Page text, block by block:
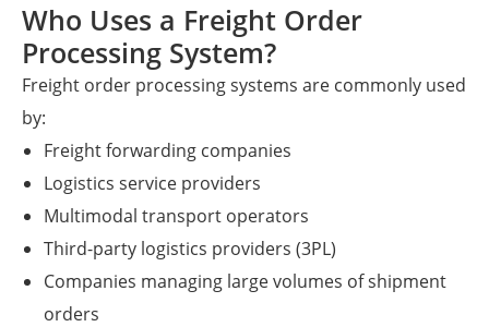
Who Uses a Freight Order
Processing System?
Freight order processing systems are commonly used
by:
Freight forwarding companies
Logistics service providers
Multimodal transport operators
Third-party logistics providers (3PL)
Companies managing large volumes of shipment
orders